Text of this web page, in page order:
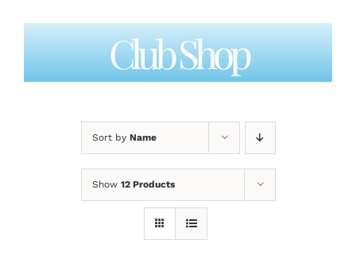
Club Shop
Sort by Name
Show 12 Products